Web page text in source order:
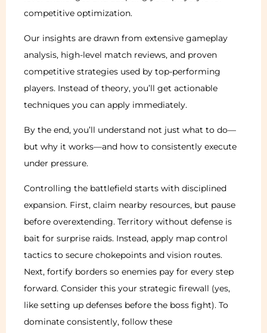
competitive optimization.
Our insights are drawn from extensive gameplay
analysis, high-level match reviews, and proven
competitive strategies used by top-performing
players. Instead of theory, you’ll get actionable
techniques you can apply immediately.
By the end, you’ll understand not just what to do—
but why it works—and how to consistently execute
under pressure.
Controlling the battlefield starts with disciplined
expansion. First, claim nearby resources, but pause
before overextending. Territory without defense is
bait for surprise raids. Instead, apply map control
tactics to secure chokepoints and vision routes.
Next, fortify borders so enemies pay for every step
forward. Consider this your strategic firewall (yes,
like setting up defenses before the boss fight). To
dominate consistently, follow these